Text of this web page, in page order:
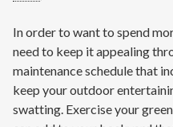
In order to want to spend
need to keep it appealing
maintenance schedule that
keep your outdoor
swatting. Exercise your